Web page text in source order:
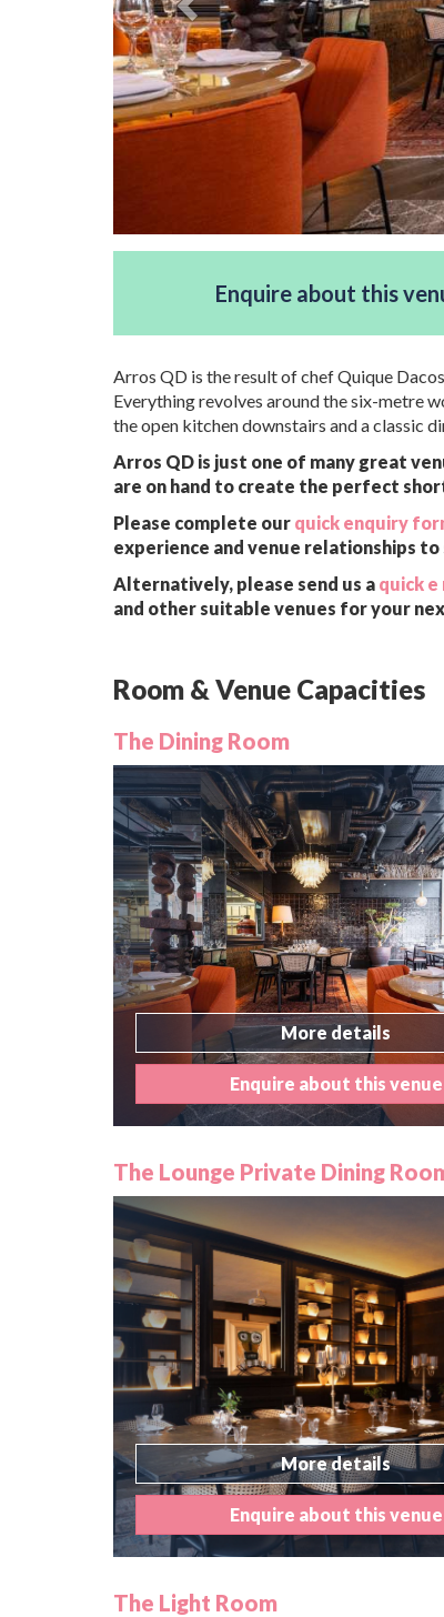
Enquire about this
Arros QD is the result of chef Quique
Everything revolves around the six-metre
the open kitchen downstairs and a classic
Arros QD is just one of many great
are on hand to create the perfect
Please complete our quick enquiry
experience and venue relationships
Alternatively, please send us a quick e
and other suitable venues for your
Room & Venue Capacities
The Dining Room
More details
Enquire about this venue
The Lounge Private Dining
More details
Enquire about this venue
The Light Room